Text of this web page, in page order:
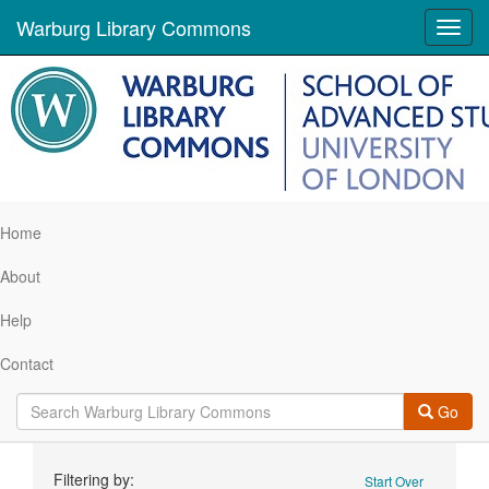
Warburg Library Commons
Home
About
Help
Contact
Go
Start Over
Filtering by: